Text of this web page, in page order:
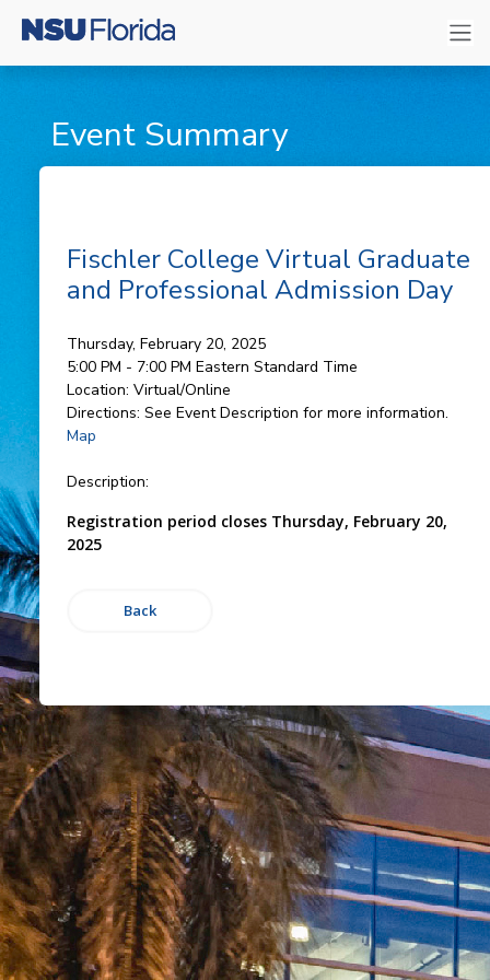
Event Summary
Fischler College Virtual Graduate
and Professional Admission Day
Thursday, February 20, 2025
5:00 PM - 7:00 PM Eastern Standard Time
Location: Virtual/Online
Directions: See Event Description for more information.
Map
Description:
Registration period closes Thursday, February 20,
2025